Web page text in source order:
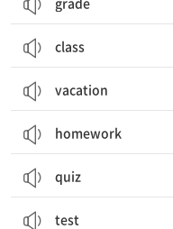
class
vacation
homework
quiz
test